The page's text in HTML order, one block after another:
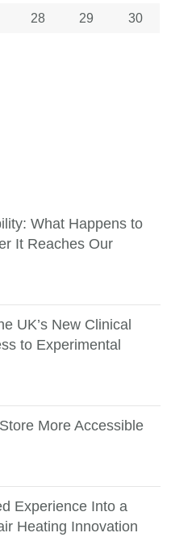
28 29 30
What Happens to
It Reaches Our
UK’s New Clinical
to Experimental
More Accessible
Experience Into a
Heating Innovation